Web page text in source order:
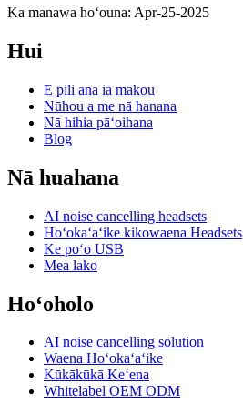
Ka manawa hoʻouna: Apr-25-2025
Hui
E pili ana iā mākou
Nūhou a me nā hanana
Nā hihia pāʻoihana
Blog
Nā huahana
AI noise cancelling headsets
Hoʻokaʻaʻike kikowaena Headsets
Ke poʻo USB
Mea lako
Hoʻoholo
AI noise cancelling solution
Waena Hoʻokaʻaʻike
Kūkākūkā Keʻena
Whitelabel OEM ODM